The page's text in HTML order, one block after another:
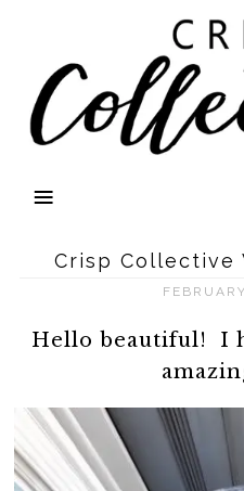
Crisp Collective
Hello beautiful! I